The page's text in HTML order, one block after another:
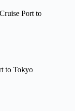
Port to
to Tokyo